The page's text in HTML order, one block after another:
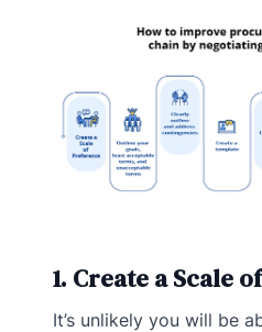
1. Create a Scale
It’s unlikely you will be